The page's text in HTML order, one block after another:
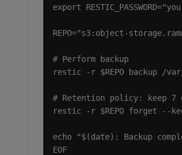
export
REPO="s3:object-
# Perform backup
restic -r $REPO backup /var/
# Retention policy: keep 7
restic -r $REPO forget --
echo "$(date): Backup
EOF